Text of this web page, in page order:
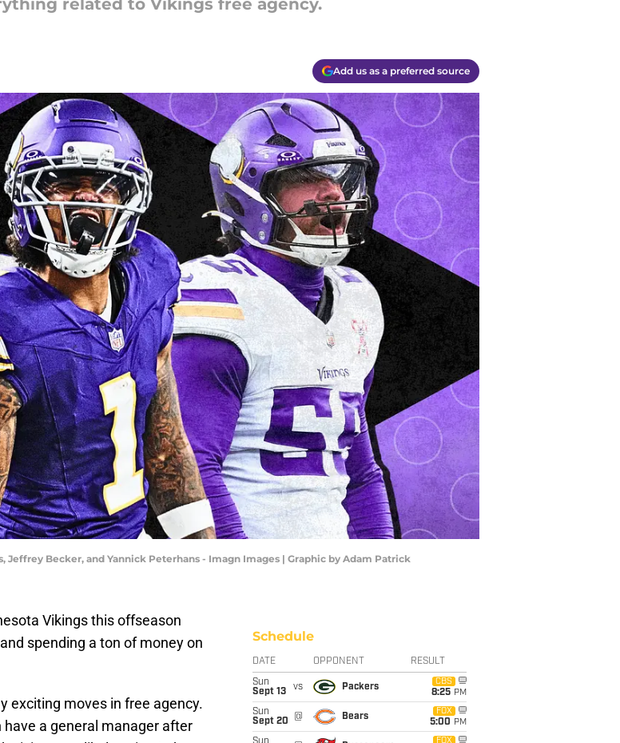
related to Vikings free agency.
Add us as a preferred source
Jeffrey Becker, and Yannick Peterhans - Imagn Images | Graphic by Adam Patrick
Vikings this offseason
spending a ton of money on
exciting moves in free agency.
a general manager after
Schedule
DATE OPPONENT RESULT
Sun
Sept 13
vs Packers
CBS
8:25 PM
Sun
Sept 20
@ Bears
FOX
5:00 PM